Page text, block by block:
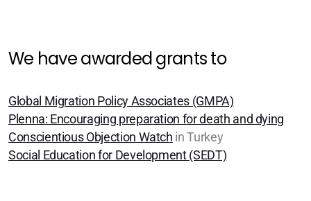
We have awarded grants to
Global Migration Policy Associates (GMPA)
Plenna: Encouraging preparation for death and dying
Conscientious Objection Watch in Turkey
Social Education for Development (SEDT)
SYM Events
Häufig gestellte Fragen
Quakers Worldwide